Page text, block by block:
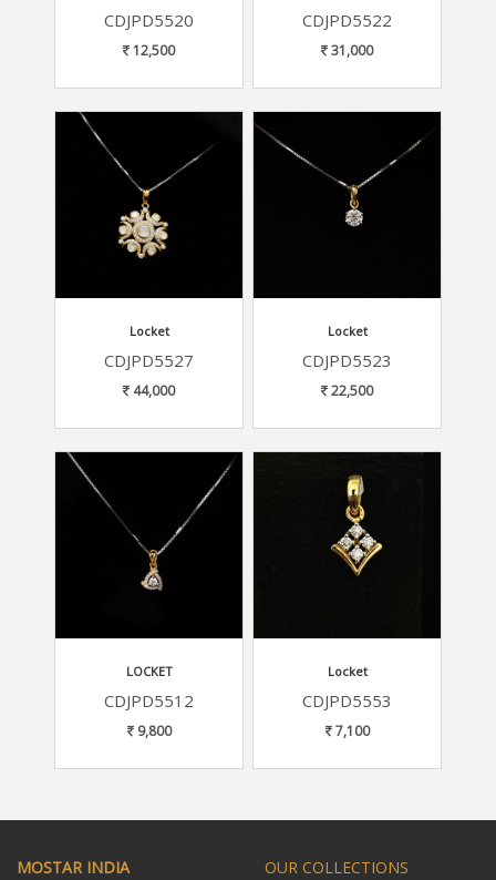
CDJPD5520
12,500
CDJPD5522
31,000
Locket
CDJPD5527
44,000
Locket
CDJPD5523
22,500
LOCKET
CDJPD5512
9,800
Locket
CDJPD5553
7,100
MOSTAR INDIA OUR COLLECTIONS